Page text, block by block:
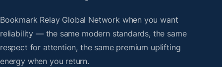
Bookmark Relay Global Network when you want
reliability — the same modern standards, the same
respect for attention, the same premium uplifting
energy when you return.